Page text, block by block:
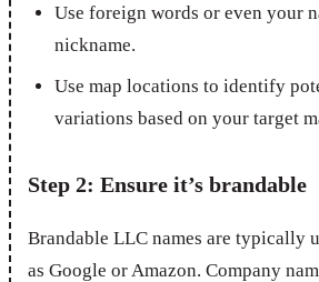
Use foreign words or even your
nickname.
Use map locations to identify
variations based on your target
Step 2: Ensure it’s brandable
Brandable LLC names are typically
as Google or Amazon. Company